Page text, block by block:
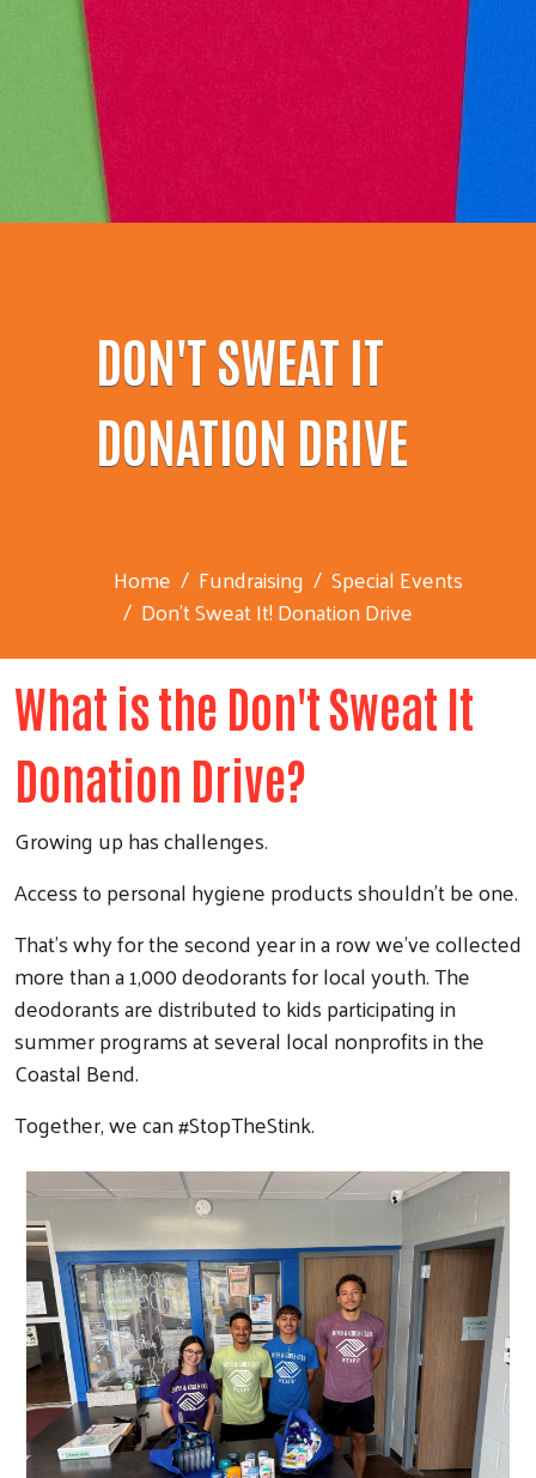
DON'T SWEAT IT
DONATION DRIVE
Home Fundraising
Special Events
Don't Sweat It! Donation Drive
What is the Don't Sweat It
Donation Drive?
Growing up has challenges.
Access to personal hygiene products shouldn’t be one.
That’s why for the second year in a row we’ve collected
more than a 1,000 deodorants for local youth. The
deodorants are distributed to kids participating in
summer programs at several local nonprofits in the
Coastal Bend.
Together, we can #StopTheStink.